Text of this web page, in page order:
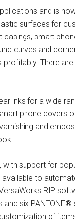
and is
surfaces for
casings, smart
curves and
profitably. There
inks for a wide
phone covers
and
support for
available to
RIP
six PANTONE®
of